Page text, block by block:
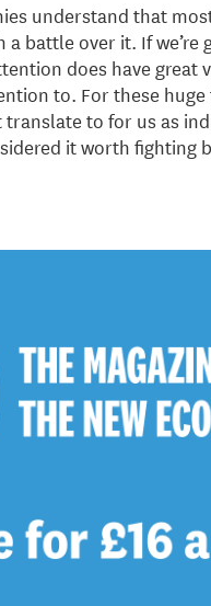
understand that
battle over it. If
does have
to. For these
to for us as
it worth fighting